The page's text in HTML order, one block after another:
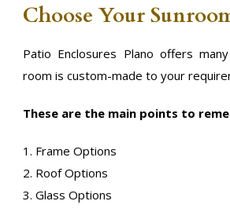
Choose Your
Patio Enclosures Plano offers
room is custom-made to your
These are the main points to
1. Frame Options
2. Roof Options
3. Glass Options